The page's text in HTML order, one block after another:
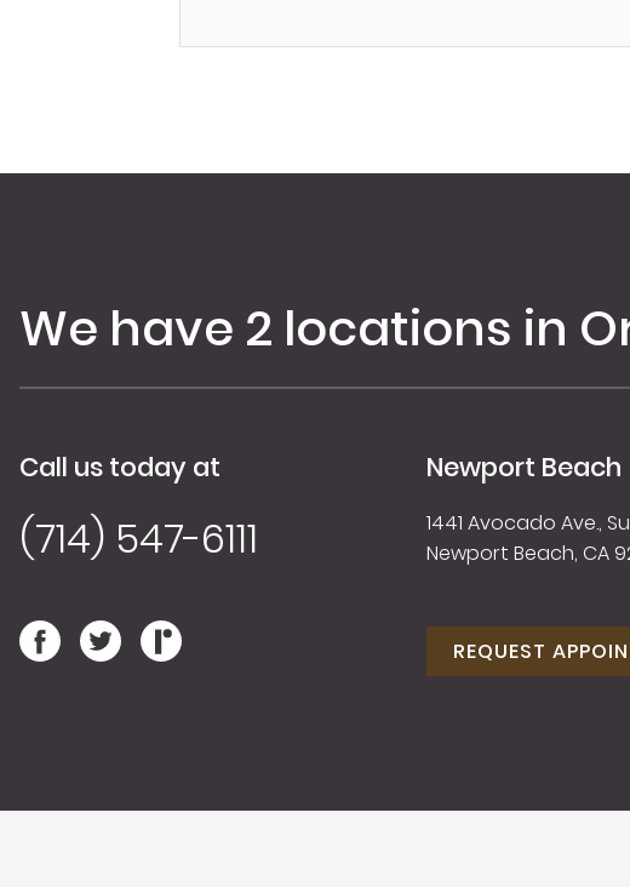
We have 2 locations in
Call us today at
(714) 547-6111
Newport Beach
1441 Avocado Ave.,
Newport Beach, CA
REQUEST